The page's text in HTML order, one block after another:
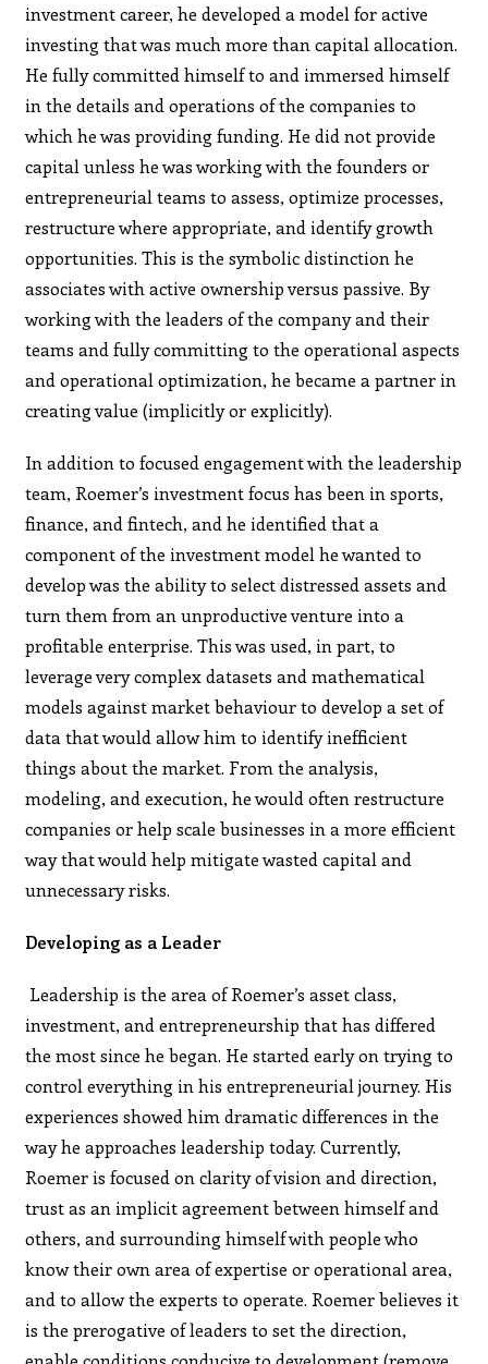
investment career, he developed a model for active
investing that was much more than capital allocation.
He fully committed himself to and immersed himself
in the details and operations of the companies to
which he was providing funding. He did not provide
capital unless he was working with the founders or
entrepreneurial teams to assess, optimize processes,
restructure where appropriate, and identify growth
opportunities. This is the symbolic distinction he
associates with active ownership versus passive. By
working with the leaders of the company and their
teams and fully committing to the operational aspects
and operational optimization, he became a partner in
creating value (implicitly or explicitly).
In addition to focused engagement with the leadership
team, Roemer’s investment focus has been in sports,
finance, and fintech, and he identified that a
component of the investment model he wanted to
develop was the ability to select distressed assets and
turn them from an unproductive venture into a
profitable enterprise. This was used, in part, to
leverage very complex datasets and mathematical
models against market behaviour to develop a set of
data that would allow him to identify inefficient
things about the market. From the analysis,
modeling, and execution, he would often restructure
companies or help scale businesses in a more efficient
way that would help mitigate wasted capital and
unnecessary risks.
Developing as a Leader
Leadership is the area of Roemer’s asset class,
investment, and entrepreneurship that has differed
the most since he began. He started early on trying to
control everything in his entrepreneurial journey. His
experiences showed him dramatic differences in the
way he approaches leadership today. Currently,
Roemer is focused on clarity of vision and direction,
trust as an implicit agreement between himself and
others, and surrounding himself with people who
know their own area of expertise or operational area,
and to allow the experts to operate. Roemer believes it
is the prerogative of leaders to set the direction,